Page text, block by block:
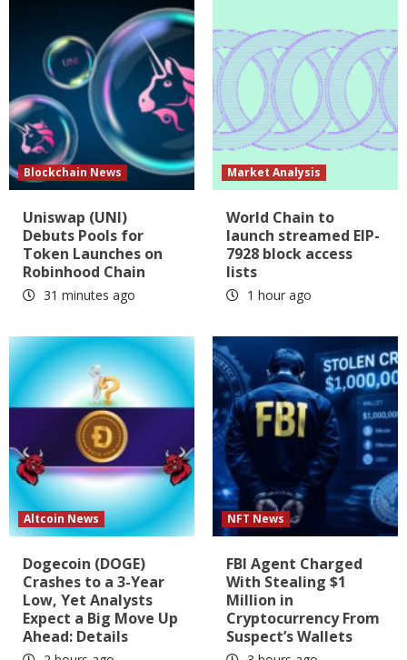
Blockchain News
Uniswap (UNI)
Debuts Pools for
Token Launches on
Robinhood Chain
31 minutes ago
Market Analysis
World Chain to
launch streamed EIP-
7928 block access
lists
1 hour ago
Altcoin News
Dogecoin (DOGE)
Crashes to a 3-Year
Low, Yet Analysts
Expect a Big Move Up
Ahead: Details
NFT News
FBI Agent Charged
With Stealing $1
Million in
Cryptocurrency From
Suspect’s Wallets